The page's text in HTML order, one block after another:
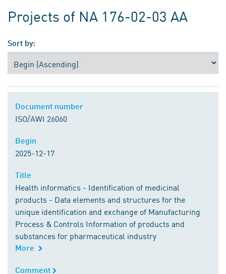
Projects of NA 176-02-03 AA
Sort by:
Document number
ISO/AWI 26060
Begin
2025-12-17
Title
Health informatics - Identification of medicinal
products - Data elements and structures for the
unique identification and exchange of Manufacturing
Process & Controls Information of products and
substances for pharmaceutical industry
More
Comment
Comment